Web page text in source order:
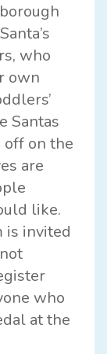
who
own
Santas
off on the
are
like.
is invited
who
at the